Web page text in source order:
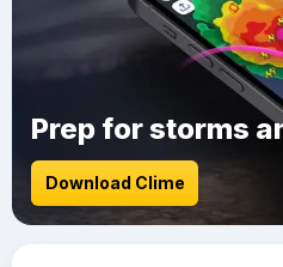
Prep for storms
Download Clime